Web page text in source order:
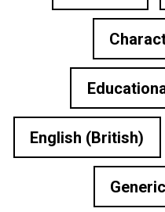
English (British)